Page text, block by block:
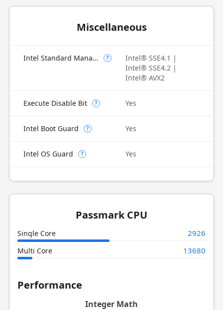
Miscellaneous
Intel Standard Manageability (ISM) ?
Intel® SSE4.1 |
Intel® SSE4.2 |
Intel® AVX2
Execute Disable Bit ? Yes
Intel Boot Guard ? Yes
Intel OS Guard ? Yes
Passmark CPU
Single Core 2926
Multi Core 13680
Performance
Integer Math